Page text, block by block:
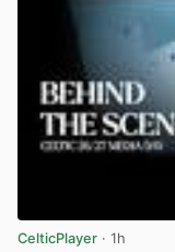
CelticPlayer · 1h